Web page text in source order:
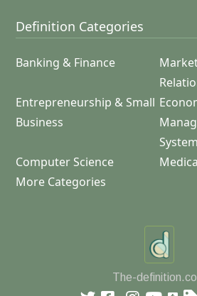
Definition Categories
Banking & Finance
Entrepreneurship & Small
Business
System
Computer Science
More Categories
The-